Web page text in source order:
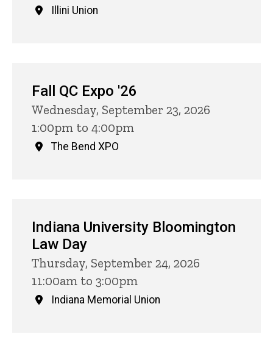
Illini Union
Fall QC Expo '26
Wednesday, September 23, 2026
1:00pm to 4:00pm
The Bend XPO
Indiana University Bloomington
Law Day
Thursday, September 24, 2026
11:00am to 3:00pm
Indiana Memorial Union